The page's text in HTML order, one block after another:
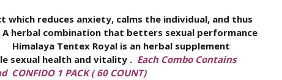
Women Wellness
which reduces anxiety, calms the individual, and thus
A herbal combination that betters sexual performance
Royal is an herbal supplement
sexual health and vitality . Each Combo Contains
CONFIDO 1 PACK ( 60 COUNT)